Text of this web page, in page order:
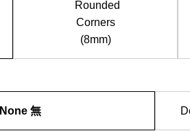
None 無